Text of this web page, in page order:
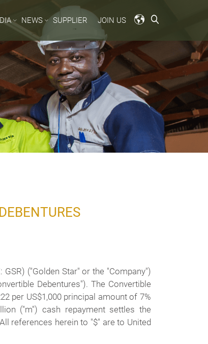
NEWS SUPPLIER JOIN US
GSR) ("Golden Star" or the "Company")
Debentures"). The Convertible
per US$1,000 principal amount of 7%
("m") cash repayment settles the
references herein to "$" are to United